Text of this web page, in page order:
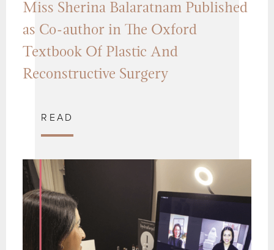
Miss Sherina Balaratnam Published
as Co-author in The Oxford
Textbook Of Plastic And
Reconstructive Surgery
READ